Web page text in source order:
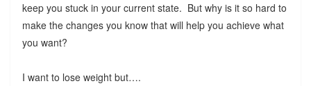
keep you stuck in your current state. But why is it so hard to
make the changes you know that will help you achieve what
you want?
I want to lose weight but….